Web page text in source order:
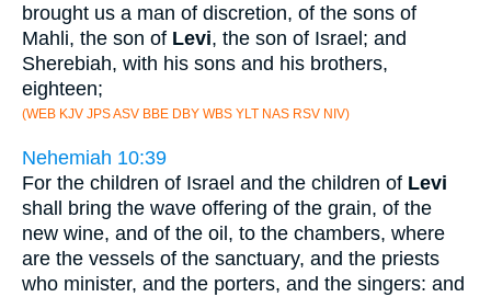
brought us a man of discretion, of the sons of
Mahli, the son of Levi, the son of Israel; and
Sherebiah, with his sons and his brothers,
eighteen;
(WEB KJV JPS ASV BBE DBY WBS YLT NAS RSV NIV)
Nehemiah 10:39
For the children of Israel and the children of Levi
shall bring the wave offering of the grain, of the
new wine, and of the oil, to the chambers, where
are the vessels of the sanctuary, and the priests
who minister, and the porters, and the singers: and